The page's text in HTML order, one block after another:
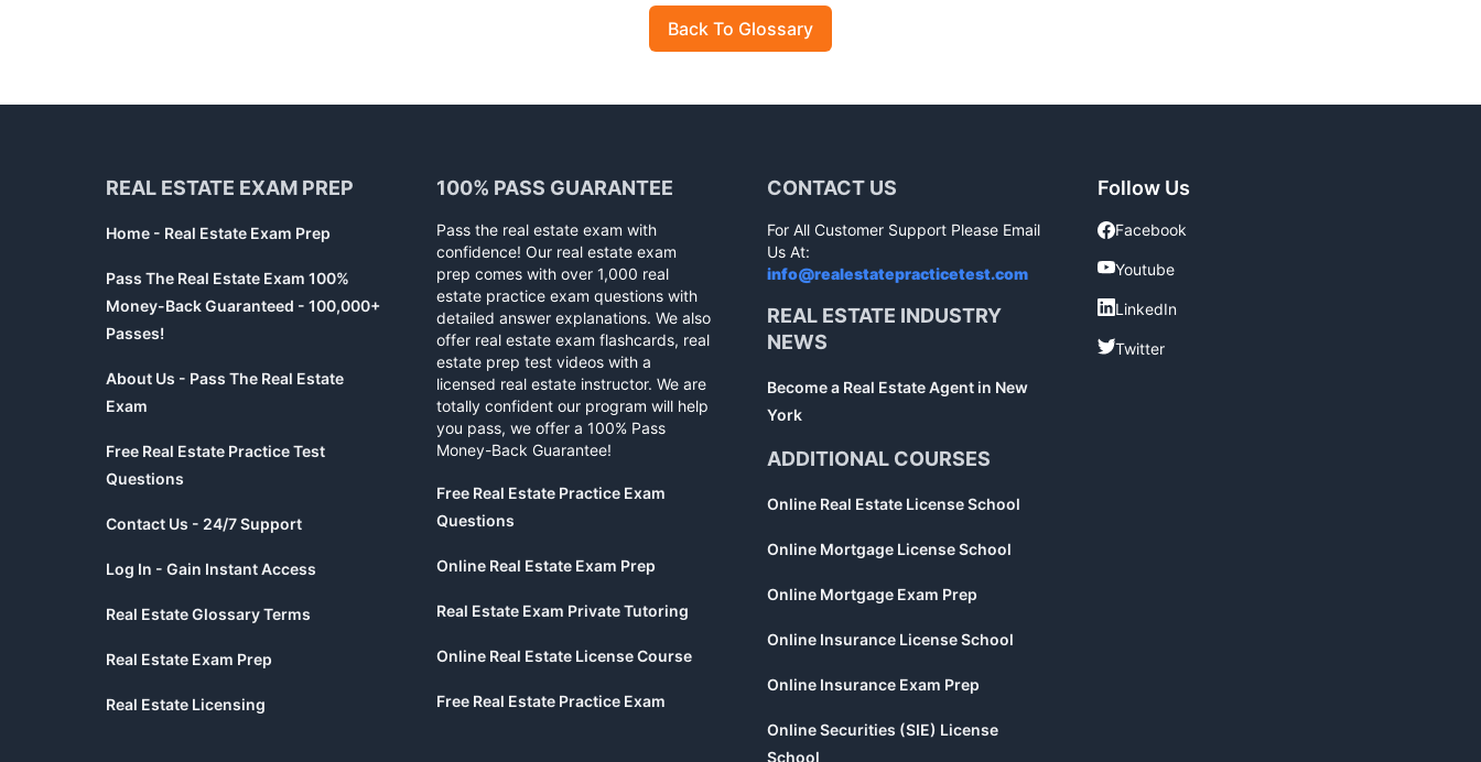
Back To Glossary
REAL ESTATE EXAM PREP
Home - Real Estate Exam Prep
Pass The Real Estate Exam 100%
Money-Back Guaranteed - 100,000+
Passes!
About Us - Pass The Real Estate
Exam
Free Real Estate Practice Test
Questions
Contact Us - 24/7 Support
Log In - Gain Instant Access
Real Estate Glossary Terms
Real Estate Exam Prep
Real Estate Licensing
100% PASS GUARANTEE
Pass the real estate exam with
confidence! Our real estate exam
prep comes with over 1,000 real
estate practice exam questions with
detailed answer explanations. We also
offer real estate exam flashcards, real
estate prep test videos with a
licensed real estate instructor. We are
totally confident our program will help
you pass, we offer a 100% Pass
Money-Back Guarantee!
Free Real Estate Practice Exam
Questions
Online Real Estate Exam Prep
Real Estate Exam Private Tutoring
Online Real Estate License Course
Free Real Estate Practice Exam
CONTACT US
For All Customer Support Please Email
Us At:
info@realestatepracticetest.com
REAL ESTATE INDUSTRY
NEWS
Become a Real Estate Agent in New
York
ADDITIONAL COURSES
Online Real Estate License School
Online Mortgage License School
Online Mortgage Exam Prep
Online Insurance License School
Online Insurance Exam Prep
Online Securities (SIE) License
School
Follow Us
Facebook
Facebook
Youtube
Youtube
LinkedIn
LinkedIn
Twitter
Twitter